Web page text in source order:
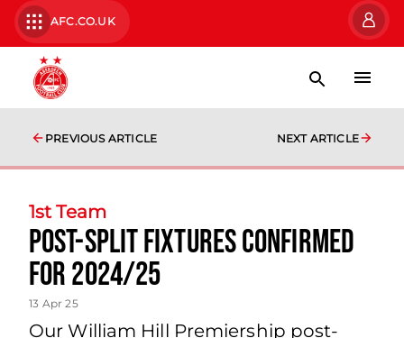
AFC.CO.UK
PREVIOUS ARTICLE NEXT ARTICLE
1st Team
Post-split fixtures confirmed
for 2024/25
13 Apr 25
Our William Hill Premiership post-